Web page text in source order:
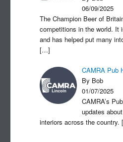
06/09/2025
The Champion Beer of
competitions in the world. It
and has helped put many
[…]
CAMRA Pub
By Bob
01/07/2025
CAMRA’s
updates
interiors across the country.